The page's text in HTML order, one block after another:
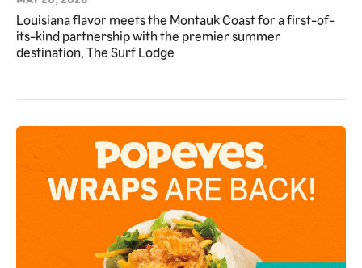
as Exclusive Partner for Summer
2026
Louisiana flavor meets the Montauk Coast for a first-of-
its-kind partnership with the premier summer
destination, The Surf Lodge